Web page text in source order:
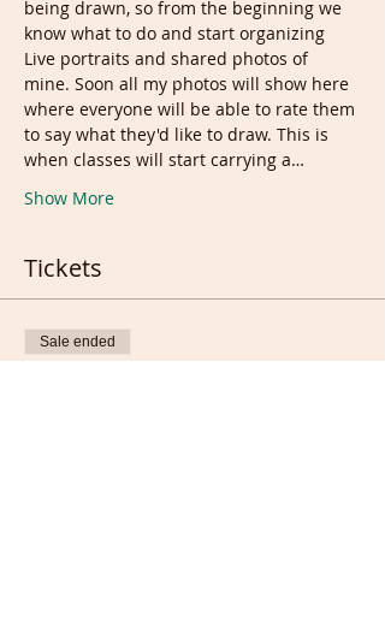
being drawn, so from the beginning we
know what to do and start organizing
Live portraits and shared photos of
mine. Soon all my photos will show here
where everyone will be able to rate them
to say what they'd like to draw. This is
when classes will start carrying a…
Show More
Tickets
Sale ended